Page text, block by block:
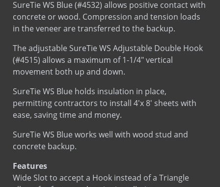
Sds
Stainless Steel
Sds
Hot Dip Galvanized
Sds
Bright Basic Wire
LEED
Sure Tie WS Fastener
LEED
Sure Tie WS Hook
Installation Installation
concrete or wood. Compression and tension loads
in the veneer are transferred to the backup.
The adjustable SureTie WS Adjustable Double Hook
(#4515) allows a maximum of 1-1/4″ vertical
movement both up and down.
SureTie WS Blue holds insulation in place,
permitting contractors to install 4'x 8' sheets with
ease, saving time and money.
SureTie WS Blue works well with wood stud and
concrete backup.
Wide Slot to accept a Hook instead of a Triangle
allows for faster and easier installation.